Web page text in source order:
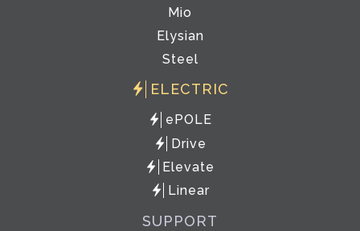
Mio
Elysian
Steel
ELECTRIC
ePOLE
Drive
Elevate
Linear
SUPPORT